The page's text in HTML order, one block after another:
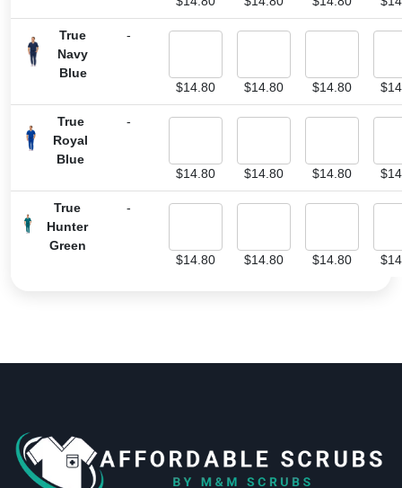
True
Navy
Blue
-
$14.80 $14.80 $14.80 $
True
Royal
Blue
-
$14.80 $14.80 $14.80 $
True
Hunter
Green
-
$14.80 $14.80 $14.80 $